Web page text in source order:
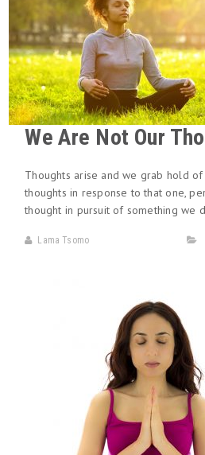
We Are Not Our
Thoughts arise and we grab hold
thoughts in response to that one,
thought in pursuit of something we
Lama Tsomo